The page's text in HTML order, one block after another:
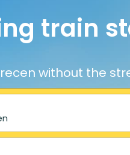
train
without the